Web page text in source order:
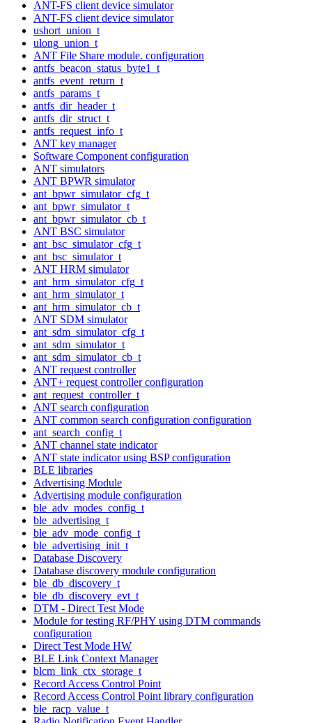
ANT-FS client device simulator
ANT-FS client device simulator
ushort_union_t
ulong_union_t
ANT File Share module. configuration
antfs_beacon_status_byte1_t
antfs_event_return_t
antfs_params_t
antfs_dir_header_t
antfs_dir_struct_t
antfs_request_info_t
ANT key manager
Software Component configuration
ANT simulators
ANT BPWR simulator
ant_bpwr_simulator_cfg_t
ant_bpwr_simulator_t
ant_bpwr_simulator_cb_t
ANT BSC simulator
ant_bsc_simulator_cfg_t
ant_bsc_simulator_t
ANT HRM simulator
ant_hrm_simulator_cfg_t
ant_hrm_simulator_t
ant_hrm_simulator_cb_t
ANT SDM simulator
ant_sdm_simulator_cfg_t
ant_sdm_simulator_t
ant_sdm_simulator_cb_t
ANT request controller
ANT+ request controller configuration
ant_request_controller_t
ANT search configuration
ANT common search configuration configuration
ant_search_config_t
ANT channel state indicator
ANT state indicator using BSP configuration
BLE libraries
Advertising Module
Advertising module configuration
ble_adv_modes_config_t
ble_advertising_t
ble_adv_mode_config_t
ble_advertising_init_t
Database Discovery
Database discovery module configuration
ble_db_discovery_t
ble_db_discovery_evt_t
DTM - Direct Test Mode
Module for testing RF/PHY using DTM commands
configuration
Direct Test Mode HW
BLE Link Context Manager
blcm_link_ctx_storage_t
Record Access Control Point
Record Access Control Point library configuration
ble_racp_value_t